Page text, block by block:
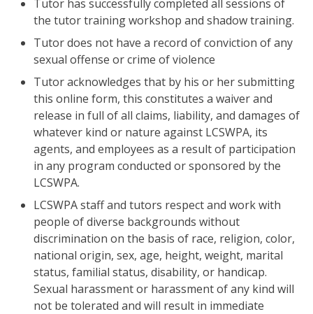
Tutor has successfully completed all sessions of
the tutor training workshop and shadow training.
Tutor does not have a record of conviction of any
sexual offense or crime of violence
Tutor acknowledges that by his or her submitting
this online form, this constitutes a waiver and
release in full of all claims, liability, and damages of
whatever kind or nature against LCSWPA, its
agents, and employees as a result of participation
in any program conducted or sponsored by the
LCSWPA.
LCSWPA staff and tutors respect and work with
people of diverse backgrounds without
discrimination on the basis of race, religion, color,
national origin, sex, age, height, weight, marital
status, familial status, disability, or handicap.
Sexual harassment or harassment of any kind will
not be tolerated and will result in immediate